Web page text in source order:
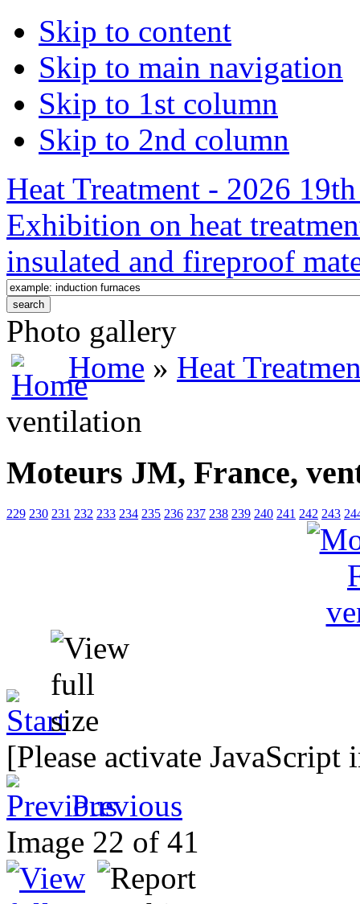
Skip to content
Skip to main navigation
Skip to 1st column
Skip to 2nd column
Heat Treatment - 2026
Exhibition on heat
insulated and fireproof
Photo gallery
Home » Heat
ventilation
Moteurs JM, France,
229 230 231 232 233 234 235 236 237 238 239 240 241 242 243
[Please activate
Previous
Image 22 of 41